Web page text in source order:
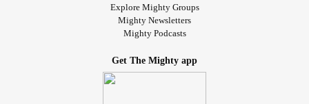
Explore Mighty Groups
Mighty Newsletters
Mighty Podcasts
Get The Mighty app